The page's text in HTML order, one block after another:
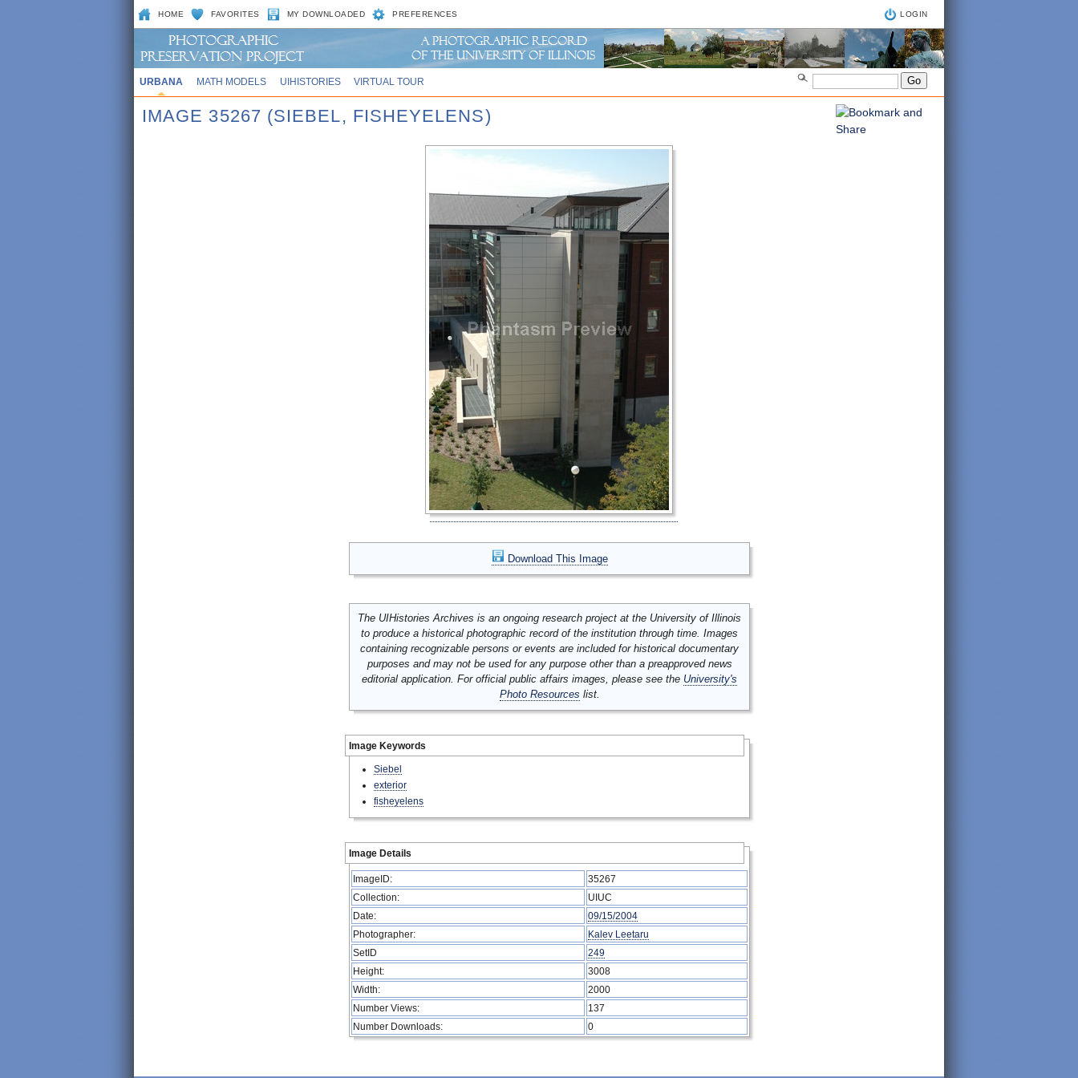
HOME FAVORITES MY DOWNLOADED PREFERENCES LOGIN
URBANA MATH MODELS UIHISTORIES VIRTUAL TOUR
IMAGE 35267 (SIEBEL, FISHEYELENS)
Download This Image
The UIHistories Archives is an ongoing research project at the University of Illinois
to produce a historical photographic record of the institution through time. Images
containing recognizable persons or events are included for historical documentary
purposes and may not be used for any purpose other than a preapproved news
editorial application. For official public affairs images, please see the University's
Photo Resources list.
Image Keywords
Siebel
exterior
fisheyelens
Image Details
ImageID:
35267
Collection:
UIUC
Date:
09/15/2004
Photographer:
Kalev Leetaru
SetID
249
Height:
3008
Width:
2000
Number Views:
137
Number Downloads:
0